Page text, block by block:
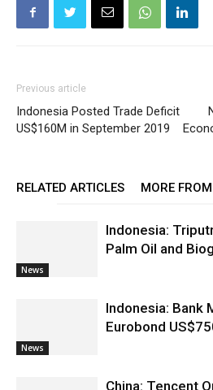
Previous article
Indonesia Posted Trade Deficit
US$160M in September 2019
RELATED ARTICLES MORE
News
Indonesia:
Palm Oil and
News
Indonesia: Bank
Eurobond
China: Tencent